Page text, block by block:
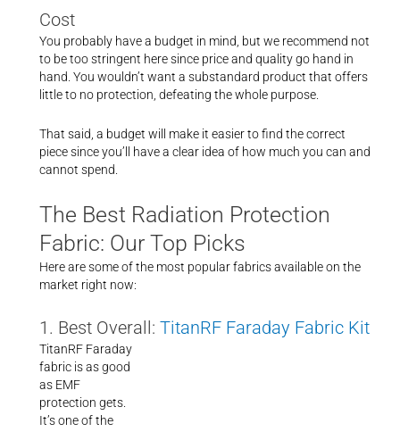
Cost
You probably have a budget in mind, but we recommend not
to be too stringent here since price and quality go hand in
hand. You wouldn’t want a substandard product that offers
little to no protection, defeating the whole purpose.
That said, a budget will make it easier to find the correct
piece since you’ll have a clear idea of how much you can and
cannot spend.
The Best Radiation Protection
Fabric: Our Top Picks
Here are some of the most popular fabrics available on the
market right now:
1. Best Overall: TitanRF Faraday Fabric Kit
TitanRF Faraday
fabric is as good
as EMF
protection gets.
It’s one of the